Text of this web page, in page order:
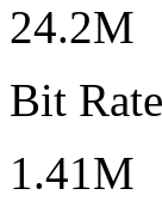
24.2M
Bit
1.41M